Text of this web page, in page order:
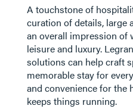
A touchstone of
curation of details, large
an overall impression of
leisure and luxury.
solutions can help craft
memorable stay for
and convenience for the
keeps things running. ​​​​​​